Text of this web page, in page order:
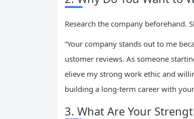
Research the company beforehand.
“Your company stands out to me
ustomer reviews. As someone
elieve my strong work ethic and
building a long-term career with
3. What Are Your